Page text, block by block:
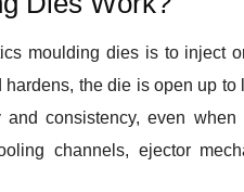
moulding dies is to inject
the die is open up
and consistency, even
channels, ejector